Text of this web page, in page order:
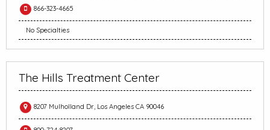
866-323-4665
No Specialties
The Hills Treatment Center
8207 Mulholland Dr, Los Angeles CA 90046